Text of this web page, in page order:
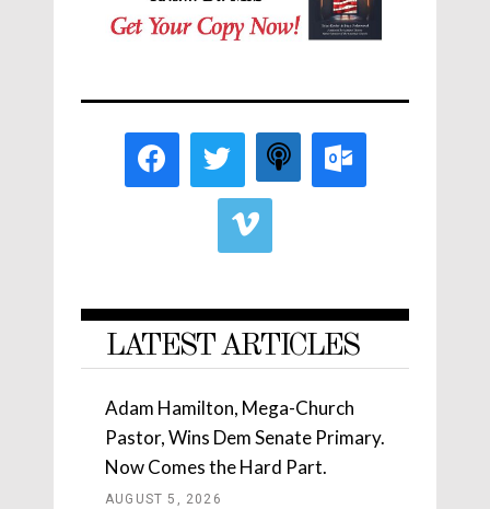
LATEST ARTICLES
Adam Hamilton, Mega-Church
Pastor, Wins Dem Senate Primary.
Now Comes the Hard Part.
AUGUST 5, 2026